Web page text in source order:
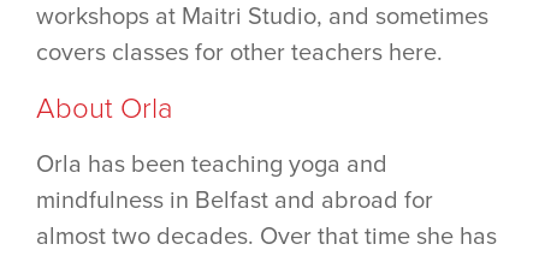
workshops at Maitri Studio, and sometimes
covers classes for other teachers here.
About Orla
Orla has been teaching yoga and
mindfulness in Belfast and abroad for
almost two decades. Over that time she has